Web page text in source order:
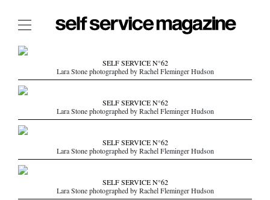
The Film Issue
The Index
The Shop
The Now
THE FASHION WEEK
THE DAILY OBSESSIONS
THE ESSENTIALS
THE STOCKISTS
SELF SERVICE N°62
Lara Stone photographed by Rachel Fleminger Hudson
SELF SERVICE N°62
Lara Stone photographed by Rachel Fleminger Hudson
SELF SERVICE N°62
Lara Stone photographed by Rachel Fleminger Hudson
SELF SERVICE N°62
Lara Stone photographed by Rachel Fleminger Hudson